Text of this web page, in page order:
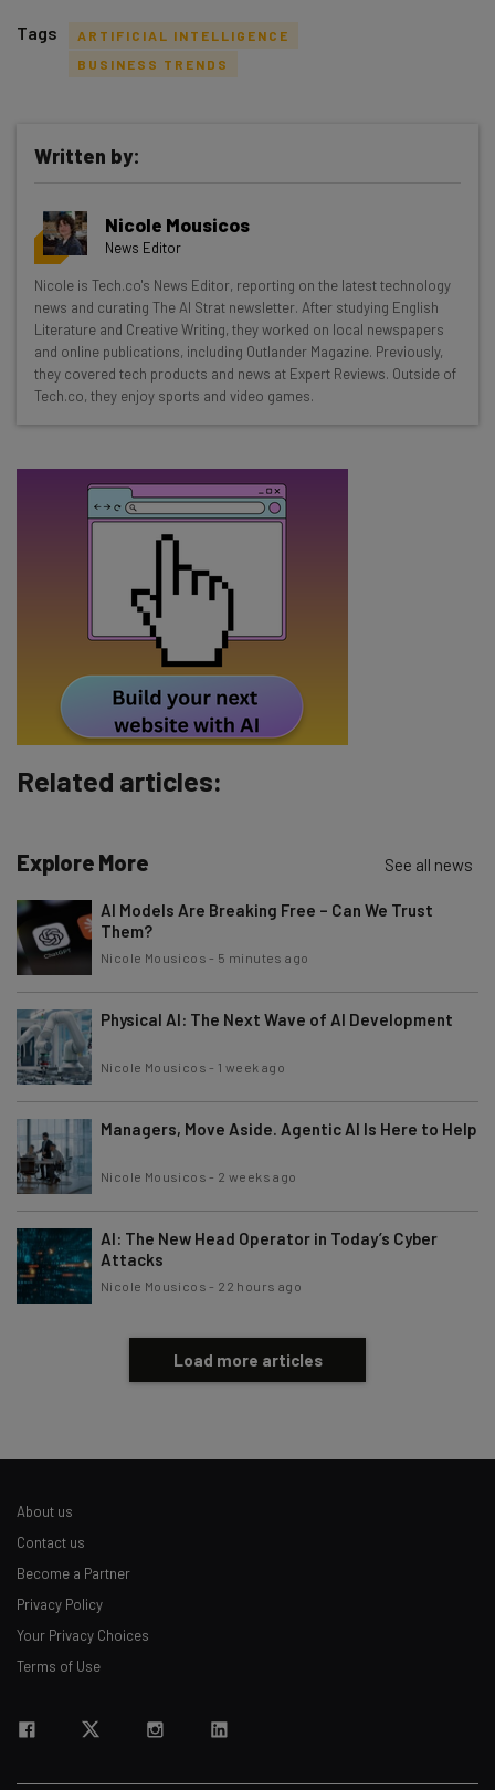
resources in your inbox every
Wednesday
Here’s what you can expect from The AI Strat:
Interviews with AI industry experts
Test notes on the latest AI enterprise tools
Free AI workflows your business can use
straightaway
Subscribe
Tip: use your work email so we can personalise your insights.
By signing up to receive our newsletter, you agree to our
Policy
. You canunsubscribe at any time.
Brought to you by
Tags
ARTIFICIAL INTELLIGENCE
BUSINESS TRENDS
Written by:
Nicole Mousicos
News Editor
Nicole is Tech.co's News Editor, reporting on the latest technology
news and curating The AI Strat newsletter. After studying English
Literature and Creative Writing, they worked on local newspapers
and online publications, including Outlander Magazine. Previously,
they covered tech products and news at Expert Reviews. Outside of
Tech.co, they enjoy sports and video games.
Related articles:
Explore More See all news
AI Models Are Breaking Free – Can We Trust
Them?
Nicole Mousicos - 5 minutes ago
Physical AI: The Next Wave of AI Development
Nicole Mousicos - 1 week ago
Managers, Move Aside. Agentic AI Is Here to Help
Nicole Mousicos - 2 weeks ago
AI: The New Head Operator in Today’s Cyber
Attacks
Nicole Mousicos - 22 hours ago
Load more articles
About us
Contact us
Become a Partner
Privacy Policy
Your Privacy Choices
Terms of Use